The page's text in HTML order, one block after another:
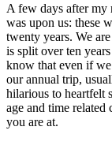
A few days after my
was upon us: these
twenty years. We
is split over ten
know that even if
our annual trip,
hilarious to heartfelt
age and time related
you are at.